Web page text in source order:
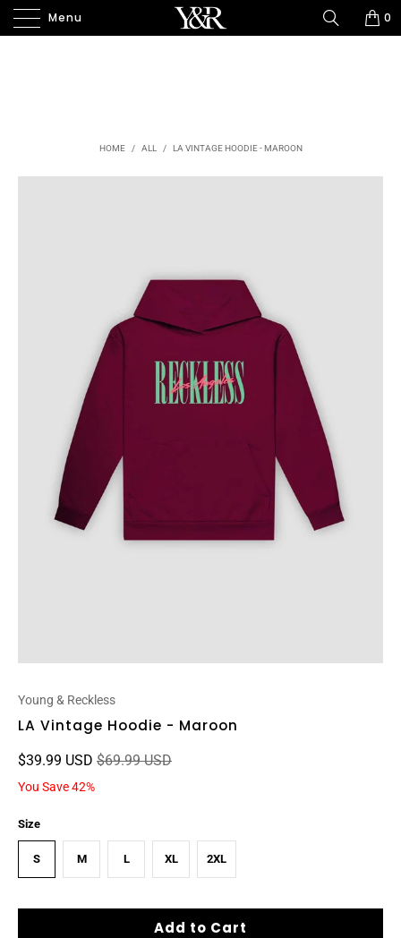
Menu 0
HOME / ALL / LA VINTAGE HOODIE - MAROON
Young & Reckless
LA Vintage Hoodie - Maroon
$39.99 USD $69.99 USD
You Save 42%
Size
S M L XL 2XL
Add to Cart